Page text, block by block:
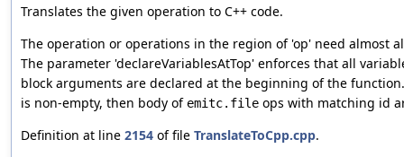
Translates the given operation to C++ code.
The operation or operations in the region of 'op' need almost
The parameter 'declareVariablesAtTop' enforces that all
block arguments are declared at the beginning of the
is non-empty, then body of emitc.file ops with matching id
Definition at line 2154 of file TranslateToCpp.cpp.